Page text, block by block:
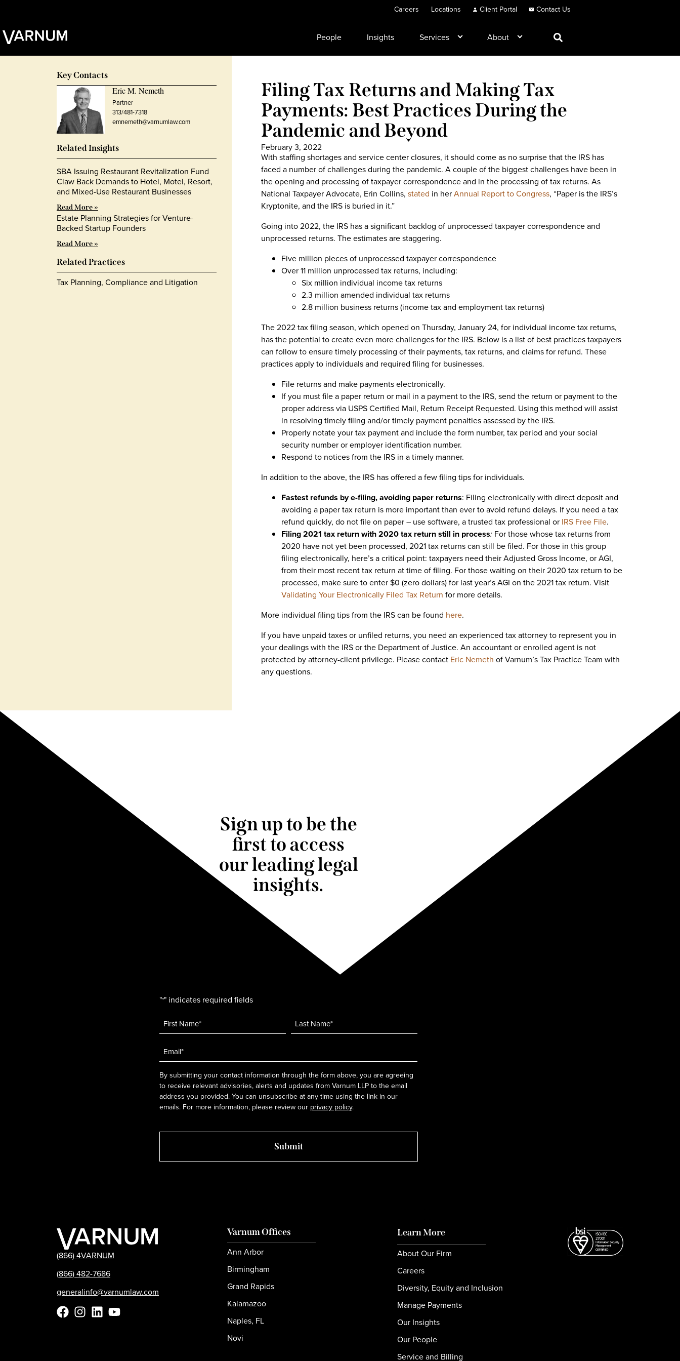
Careers Locations Client Portal Contact Us
People Insights Services About
Filing Tax Returns and Making Tax
Payments: Best Practices During the
Pandemic and Beyond
February 3, 2022
With staffing shortages and service center closures, it should come as no surprise that the IRS has
faced a number of challenges during the pandemic. A couple of the biggest challenges have been in
the opening and processing of taxpayer correspondence and in the processing of tax returns. As
National Taxpayer Advocate, Erin Collins, stated in herAnnual Report to Congress, “Paper is the IRS’s
Kryptonite, and the IRS is buried in it.”
Going into 2022, the IRS has a significant backlog of unprocessed taxpayer correspondence and
unprocessed returns. The estimates are staggering.
Five million pieces of unprocessed taxpayer correspondence
Over 11 million unprocessed tax returns, including:
Six million individual income tax returns
2.3 million amended individual tax returns
2.8 million business returns (income tax and employment tax returns)
The 2022 tax filing season, which opened on Thursday, January 24, for individual income tax returns,
has the potential to create even more challenges for the IRS. Below is a list of best practices taxpayers
can follow to ensure timely processing of their payments, tax returns, and claims for refund. These
practices apply to individuals and required filing for businesses.
File returns and make payments electronically.
If you must file a paper return or mail in a payment to the IRS, send the return or payment to the
proper address via USPS Certified Mail, Return Receipt Requested. Using this method will assist
in resolving timely filing and/or timely payment penalties assessed by the IRS.
Properly notate your tax payment and include the form number, tax period and your social
security number or employer identification number.
Respond to notices from the IRS in a timely manner.
In addition to the above, the IRS has offered a few filing tips for individuals.
Fastest refunds by e-filing, avoiding paper returns: Filing electronically with direct deposit and
avoiding a paper tax return is more important than ever to avoid refund delays. If you need a tax
refund quickly, do not file on paper – use software, a trusted tax professional or IRS Free File.
Filing 2021 tax return with 2020 tax return still in process: For those whose tax returns from
2020 have not yet been processed, 2021 tax returns can still be filed. For those in this group
filing electronically, here’s a critical point: taxpayers need their Adjusted Gross Income, or AGI,
from their most recent tax return at time of filing. For those waiting on their 2020 tax return to be
processed, make sure to enter $0 (zero dollars) for last year’s AGI on the 2021 tax return. Visit
Validating Your Electronically Filed Tax Return for more details.
More individual filing tips from the IRS can be found here.
If you have unpaid taxes or unfiled returns, you need an experienced tax attorney to represent you in
your dealings with the IRS or the Department of Justice. An accountant or enrolled agent is not
protected by attorney-client privilege. Please contact Eric Nemeth of Varnum’s Tax Practice Team with
any questions.
Key Contacts
Eric M. Nemeth
Partner
313/481-7318
emnemeth@varnumlaw.com
Related Insights
SBA Issuing Restaurant Revitalization Fund
Claw Back Demands to Hotel, Motel, Resort,
and Mixed-Use Restaurant Businesses
Read More »
Estate Planning Strategies for Venture-
Backed Startup Founders
Read More »
Related Practices
Tax Planning, Compliance and Litigation
Sign up to be the
first to access
our leading legal
insights.
"*" indicates required fields
Name *
Email
*
By submitting your contact information through the form above, you are agreeing
to receive relevant advisories, alerts and updates from Varnum LLP to the email
address you provided. You can unsubscribe at any time using the link in our
emails. For more information, please review our privacy policy.
(866) 4VARNUM
(866) 482-7686
generalinfo@varnumlaw.com
Varnum Offices
Ann Arbor
Birmingham
Grand Rapids
Kalamazoo
Naples, FL
Novi
Learn More
About Our Firm
Careers
Diversity, Equity and Inclusion
Manage Payments
Our Insights
Our People
Service and Billing